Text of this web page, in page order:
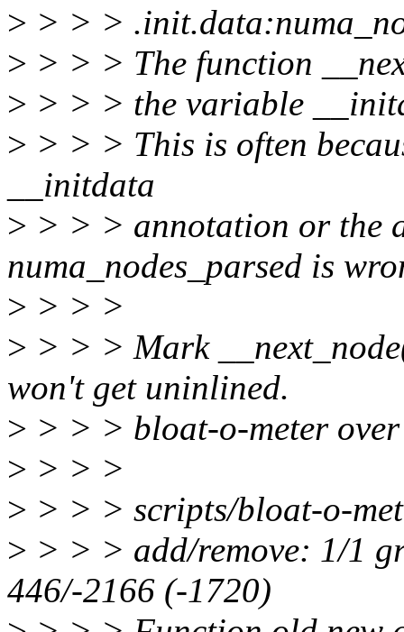
> > > >
> > > > The function
> > > > the variable
> > > > This is often
__initdata
> > > > annotation or the
numa_nodes_parsed is
> > > >
> > > > Mark
won't get uninlined.
> > > > bloat-o-meter
> > > >
> > > > scripts/bloat-o-
> > > > add/remove: 1/1
446/-2166 (-1720)